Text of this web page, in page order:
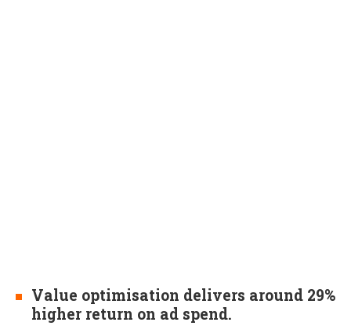
Value optimisation delivers around 29%
higher return on ad spend.